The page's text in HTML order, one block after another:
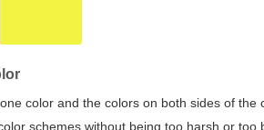
color and the colors on both sides of
schemes without being too harsh or too